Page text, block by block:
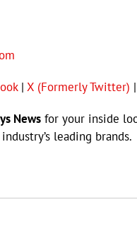
| X (Formerly Twitter) |
News for your inside
leading brands.